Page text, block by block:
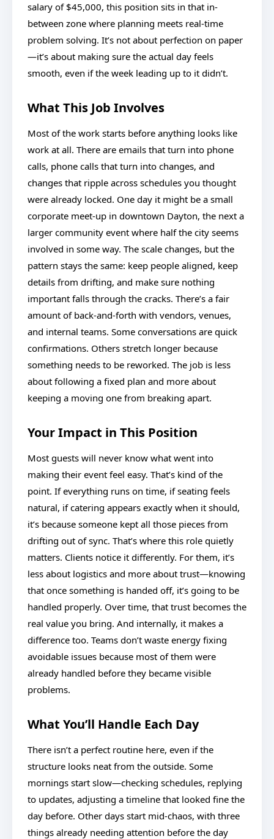
salary of $45,000, this position sits in that in-
between zone where planning meets real-time
problem solving. It’s not about perfection on paper
—it’s about making sure the actual day feels
smooth, even if the week leading up to it didn’t.
What This Job Involves
Most of the work starts before anything looks like
work at all. There are emails that turn into phone
calls, phone calls that turn into changes, and
changes that ripple across schedules you thought
were already locked. One day it might be a small
corporate meet-up in downtown Dayton, the next a
larger community event where half the city seems
involved in some way. The scale changes, but the
pattern stays the same: keep people aligned, keep
details from drifting, and make sure nothing
important falls through the cracks. There’s a fair
amount of back-and-forth with vendors, venues,
and internal teams. Some conversations are quick
confirmations. Others stretch longer because
something needs to be reworked. The job is less
about following a fixed plan and more about
keeping a moving one from breaking apart.
Your Impact in This Position
Most guests will never know what went into
making their event feel easy. That’s kind of the
point. If everything runs on time, if seating feels
natural, if catering appears exactly when it should,
it’s because someone kept all those pieces from
drifting out of sync. That’s where this role quietly
matters. Clients notice it differently. For them, it’s
less about logistics and more about trust—knowing
that once something is handed off, it’s going to be
handled properly. Over time, that trust becomes the
real value you bring. And internally, it makes a
difference too. Teams don’t waste energy fixing
avoidable issues because most of them were
already handled before they became visible
problems.
What You’ll Handle Each Day
There isn’t a perfect routine here, even if the
structure looks neat from the outside. Some
mornings start slow—checking schedules, replying
to updates, adjusting a timeline that looked fine the
day before. Other days start mid-chaos, with three
things already needing attention before the day